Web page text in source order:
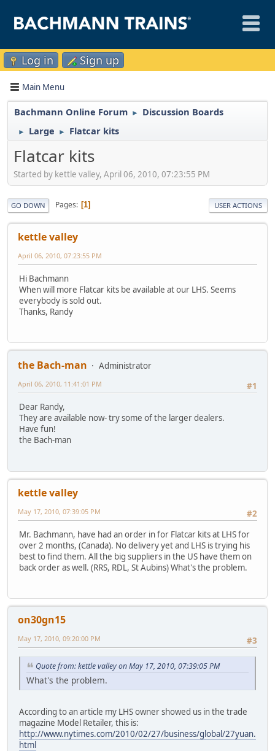
Log in Sign up
Main Menu
Bachmann Online Forum ► Discussion Boards
► Large ► Flatcar kits
Flatcar kits
Started by kettle valley, April 06, 2010, 07:23:55 PM
GO DOWN Pages 1 USER ACTIONS
kettle valley
April 06, 2010, 07:23:55 PM
Hi Bachmann
When will more Flatcar kits be available at our LHS. Seems
everybody is sold out.
Thanks, Randy
the Bach-man
Administrator
#1
April 06, 2010, 11:41:01 PM
Dear Randy,
They are available now- try some of the larger dealers.
Have fun!
the Bach-man
kettle valley
#2
May 17, 2010, 07:39:05 PM
Mr. Bachmann, have had an order in for Flatcar kits at LHS for
over 2 months, (Canada). No delivery yet and LHS is trying his
best to find them. All the big suppliers in the US have them on
back order as well. (RRS, RDL, St Aubins) What's the problem.
on30gn15
#3
May 17, 2010, 09:20:00 PM
Quote from: kettle valley on May 17, 2010, 07:39:05 PM
What's the problem.
According to an article my LHS owner showed us in the trade
magazine Model Retailer, this is:
http://www.nytimes.com/2010/02/27/business/global/27yuan.
html